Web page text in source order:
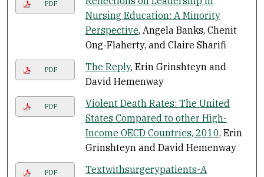
PDF
Nursing Education: A Minority
Perspective, Angela Banks, Chenit
Ong-Flaherty, and Claire Sharifi
PDF The Reply, Erin Grinshteyn and
David Hemenway
PDF
Violent Death Rates: The United
States Compared to other High-
Income OECD Countries, 2010, Erin
Grinshteyn and David Hemenway
PDF
Textwithsurgerypatients-A